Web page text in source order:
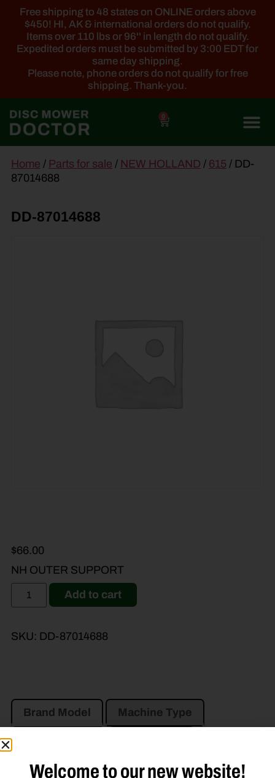
Free shipping to 48 states on ONLINE orders above
$450! HI, AK & international orders do not qualify.
Items over 110 lbs or 96'' in length do not qualify.
Expedited orders must be submitted by 3:00 EDT for
same day shipping.
Please note, phone orders do not qualify for free
shipping. Thank-you.
0
content
Home / Parts for sale / NEW HOLLAND / 615 / DD-
87014688
DD-87014688
$66.00
NH OUTER SUPPORT
Add to cart
SKU: DD-87014688
Brand Model Machine Type
Welcome to our new website!